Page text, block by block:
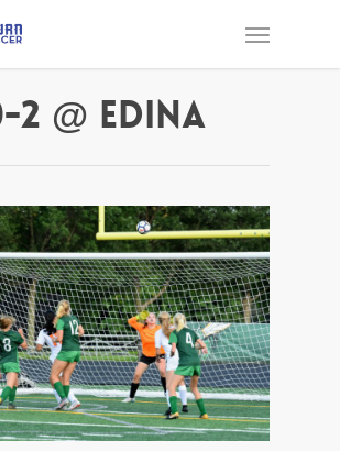
2 @ Edina